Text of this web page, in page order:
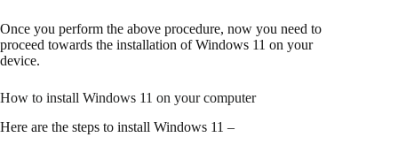
Once you perform the above procedure, now you need to
proceed towards the installation of Windows 11 on your
device.
How to install Windows 11 on your computer
Here are the steps to install Windows 11 –